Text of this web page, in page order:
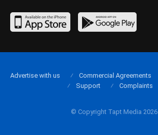
© Copyright Tapt Media 2026
Advertise with us Commercial Agreements
Support
Complaints